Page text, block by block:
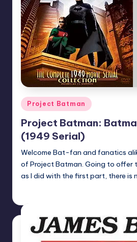
Posted
in
Project Batman
Project Batman:
(1949 Serial)
Welcome Bat-fan and fanatics
of Project Batman. Going to offer
as I did with the first part, there is